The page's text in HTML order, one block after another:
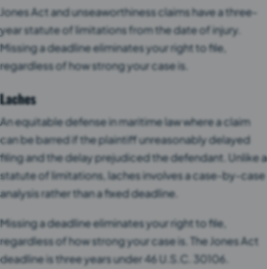
Jones Act and unseaworthiness claims have a three-
year statute of limitations from the date of injury.
Missing a deadline eliminates your right to file,
regardless of how strong your case is.
Laches
An equitable defense in maritime law where a claim
can be barred if the plaintiff unreasonably delayed
filing and the delay prejudiced the defendant. Unlike a
statute of limitations, laches involves a case-by-case
analysis rather than a fixed deadline.
Missing a deadline eliminates your right to file,
regardless of how strong your case is. The Jones Act
deadline is three years under 46 U.S.C. 30106.